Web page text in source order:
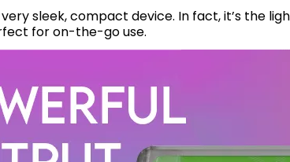
very sleek, compact device. In fact, it’s the
for on-the-go use.